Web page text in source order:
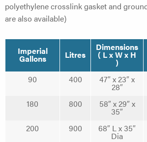
polyethylene crosslink gasket and
are also available)
Imperial
Gallons Litres
Dimensions
( L x W x H
)
90
400 47″ x 23″ x
28″
180 800 58″ x 29″ x
35″
200 900 68″ L x 35″
Dia